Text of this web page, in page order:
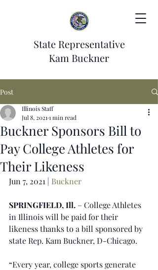
State Representative
Kam Buckner
Post
Buckner Sponsors Bill to
Pay College Athletes for
Their Likeness
Illinois Staff
Jul 8, 2021 1 min read
Jun 7, 2021 | Buckner
SPRINGFIELD, Ill. – College Athletes
in Illinois will be paid for their
likeness thanks to a bill sponsored by
state Rep. Kam Buckner, D-Chicago.
“Every year, college sports generate